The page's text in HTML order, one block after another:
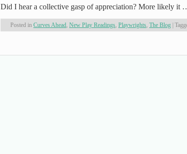
Did I hear a collective gasp of appreciation? More likely it
Posted in Curves Ahead, New Play Readings, Playwrights, The Blog